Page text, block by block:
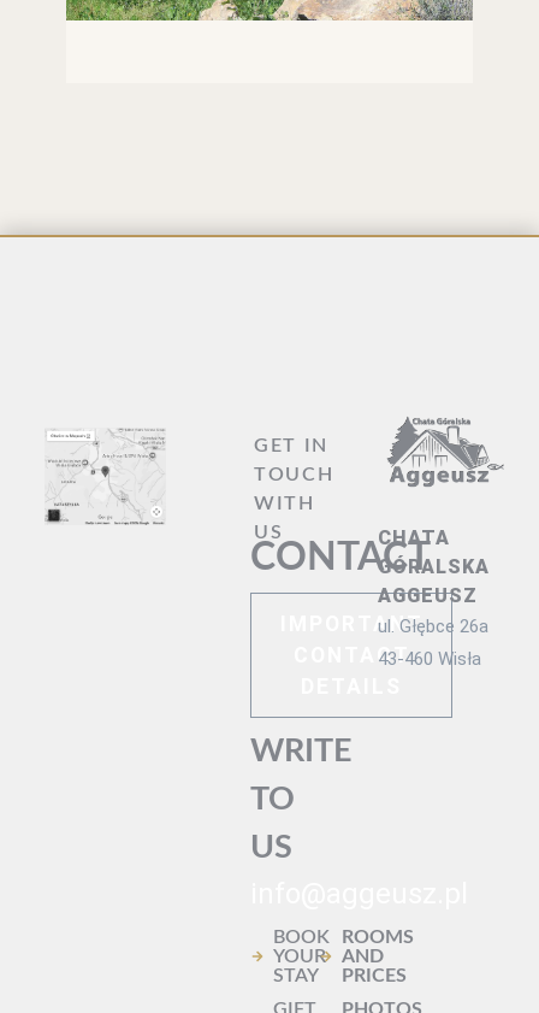
GET IN
TOUCH
WITH
US
CONTACT
IMPORTANT
CONTACT
WRITE
TO
US
BOOK
YOUR
STAY
ROOMS
AND
PRICES
CHATA
GÓRALSKA
AGGEUSZ
ul. Głębce 26a
43-460 Wisła